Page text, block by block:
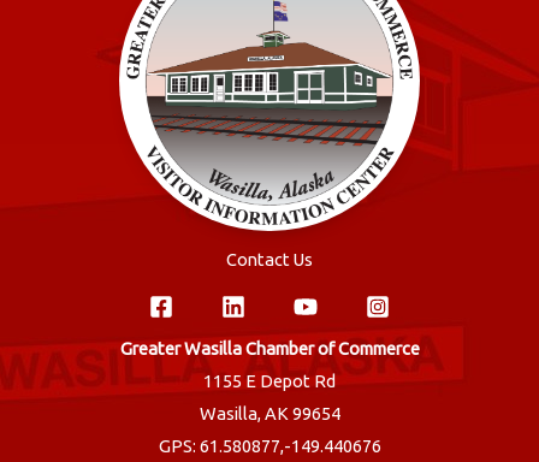
Contact Us
Greater Wasilla Chamber of Commerce
1155 E Depot Rd
Wasilla, AK 99654
GPS: 61.580877,-149.440676